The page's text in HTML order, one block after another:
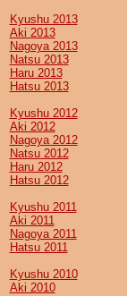
Kyushu 2013
Aki 2013
Nagoya 2013
Natsu 2013
Haru 2013
Hatsu 2013
Kyushu 2012
Aki 2012
Nagoya 2012
Natsu 2012
Haru 2012
Hatsu 2012
Kyushu 2011
Aki 2011
Nagoya 2011
Hatsu 2011
Kyushu 2010
Aki 2010